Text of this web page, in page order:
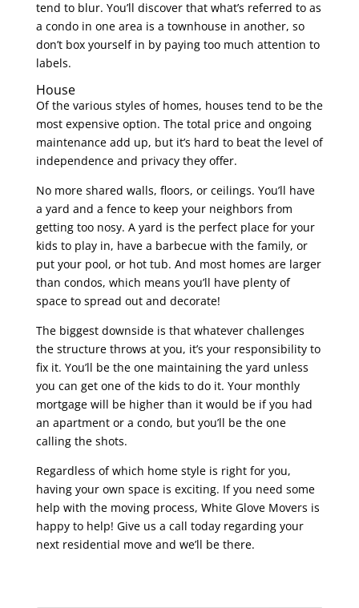
tend to blur. You’ll discover that what’s referred to as
a condo in one area is a townhouse in another, so
don’t box yourself in by paying too much attention to
labels.
House
Of the various styles of homes, houses tend to be the
most expensive option. The total price and ongoing
maintenance add up, but it’s hard to beat the level of
independence and privacy they offer.
No more shared walls, floors, or ceilings. You’ll have
a yard and a fence to keep your neighbors from
getting too nosy. A yard is the perfect place for your
kids to play in, have a barbecue with the family, or
put your pool, or hot tub. And most homes are larger
than condos, which means you’ll have plenty of
space to spread out and decorate!
The biggest downside is that whatever challenges
the structure throws at you, it’s your responsibility to
fix it. You’ll be the one maintaining the yard unless
you can get one of the kids to do it. Your monthly
mortgage will be higher than it would be if you had
an apartment or a condo, but you’ll be the one
calling the shots.
Regardless of which home style is right for you,
having your own space is exciting. If you need some
help with the moving process, White Glove Movers is
happy to help! Give us a call today regarding your
next residential move and we’ll be there.